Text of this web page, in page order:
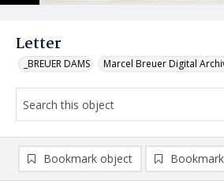
Letter
_BREUER DAMS Marcel Breuer Digital
Bookmark object